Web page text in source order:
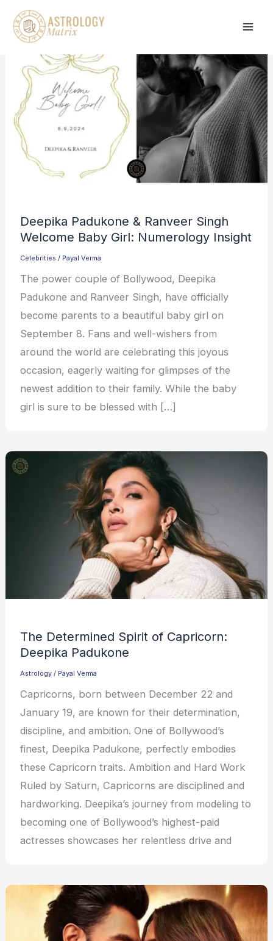
content
Deepika Padukone & Ranveer Singh
Welcome Baby Girl: Numerology Insight
Celebrities / Payal Verma
The power couple of Bollywood, Deepika
Padukone and Ranveer Singh, have officially
become parents to a beautiful baby girl on
September 8. Fans and well-wishers from
around the world are celebrating this joyous
occasion, eagerly waiting for glimpses of the
newest addition to their family. While the baby
girl is sure to be blessed with […]
The Determined Spirit of Capricorn:
Deepika Padukone
Astrology / Payal Verma
Capricorns, born between December 22 and
January 19, are known for their determination,
discipline, and ambition. One of Bollywood’s
finest, Deepika Padukone, perfectly embodies
these Capricorn traits. Ambition and Hard Work
Ruled by Saturn, Capricorns are disciplined and
hardworking. Deepika’s journey from modeling to
becoming one of Bollywood’s highest-paid
actresses showcases her relentless drive and